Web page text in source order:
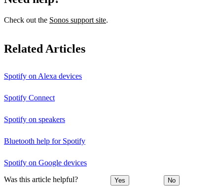
Check out the Sonos support site.
Related Articles
Spotify on Alexa devices
Spotify Connect
Spotify on speakers
Bluetooth help for Spotify
Spotify on Google devices
Was this article helpful? Yes No